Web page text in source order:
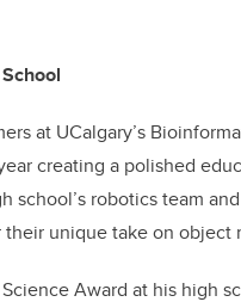
at UCalgary’s
creating a polished
robotics team
unique take on object
Award at his high